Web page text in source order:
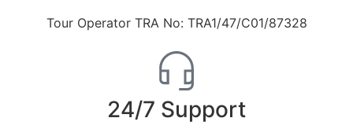
Tour Operator TRA No: TRA1/47/C01/87328
24/7 Support